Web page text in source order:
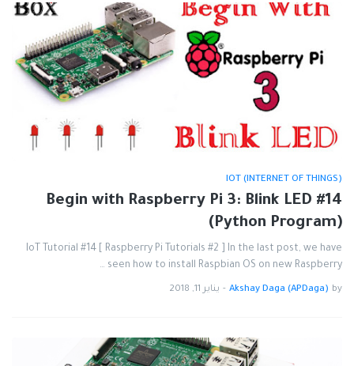
IOT (INTERNET OF THINGS)
#14 Begin with Raspberry Pi 3: Blink LED
(Python Program)
IoT Tutorial #14 [ Raspberry Pi Tutorials #2 ] In the last post, we have
seen how to install Raspbian OS on new Raspberry …
by
Akshay Daga (APDaga)
- يناير 11, 2018